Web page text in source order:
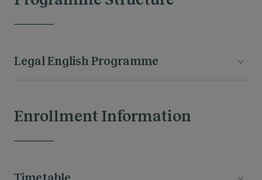
Legal English Programme
MODULES
The legal proffesion & the Common Law
Enrollment Information